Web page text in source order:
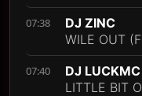
07:38
DJ ZINC
WILE OUT
07:40
DJ
LITTLE BIT